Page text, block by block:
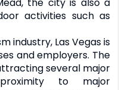
activities such as
industry, Las Vegas is
and employers. The
several major
to major